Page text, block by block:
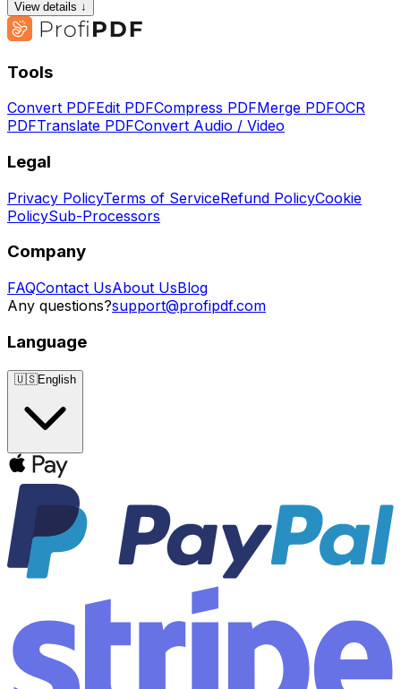
View details ↓
Tools
Convert PDFEdit PDFCompress PDFMerge PDFOCR
PDFTranslate PDFConvert Audio / Video
Legal
Privacy PolicyTerms of ServiceRefund PolicyCookie
PolicySub-Processors
Company
FAQContact UsAbout UsBlog
Any questions?support@profipdf.com
Language
🇺🇸English